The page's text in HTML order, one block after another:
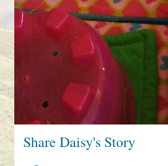
Share Daisy's Story